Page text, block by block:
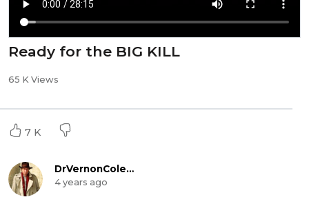
Ready for the BIG KILL
65 K Views
7 K
DrVernonColeman
4 years ago